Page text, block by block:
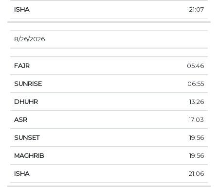
21:07
8/26/2026
05:46
06:55
13:26
17:03
19:56
19:56
21:06